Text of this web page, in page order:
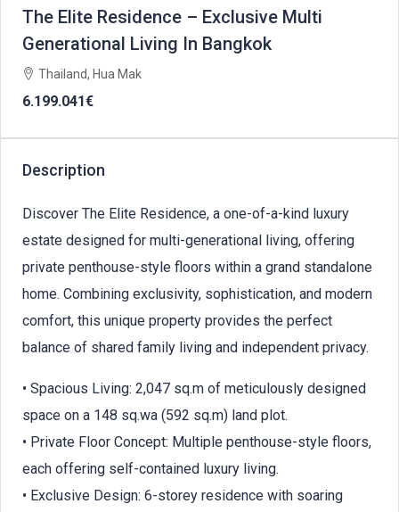
The Elite Residence – Exclusive Multi
Generational Living In Bangkok
Thailand, Hua Mak
6.199.041€
Description
Discover The Elite Residence, a one-of-a-kind luxury
estate designed for multi-generational living, offering
private penthouse-style floors within a grand standalone
home. Combining exclusivity, sophistication, and modern
comfort, this unique property provides the perfect
balance of shared family living and independent privacy.
• Spacious Living: 2,047 sq.m of meticulously designed
space on a 148 sq.wa (592 sq.m) land plot.
• Private Floor Concept: Multiple penthouse-style floors,
each offering self-contained luxury living.
• Exclusive Design: 6-storey residence with soaring